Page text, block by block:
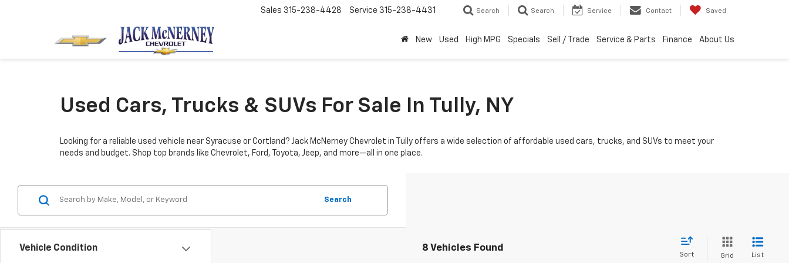
Sales 315-238-4428 Service 315-238-4431 Search Search Service Contact Saved
New Used High MPG Specials Sell / Trade Service & Parts Finance About Us
Used Cars, Trucks & SUVs For Sale In Tully, NY
Looking for a reliable used vehicle near Syracuse or Cortland? Jack McNerney Chevrolet in Tully offers a wide selection of affordable used cars, trucks, and SUVs to meet your
needs and budget. Shop top brands like Chevrolet, Ford, Toyota, Jeep, and more—all in one place.
Vehicle Condition
Search
8 Vehicles Found
Sort Grid List